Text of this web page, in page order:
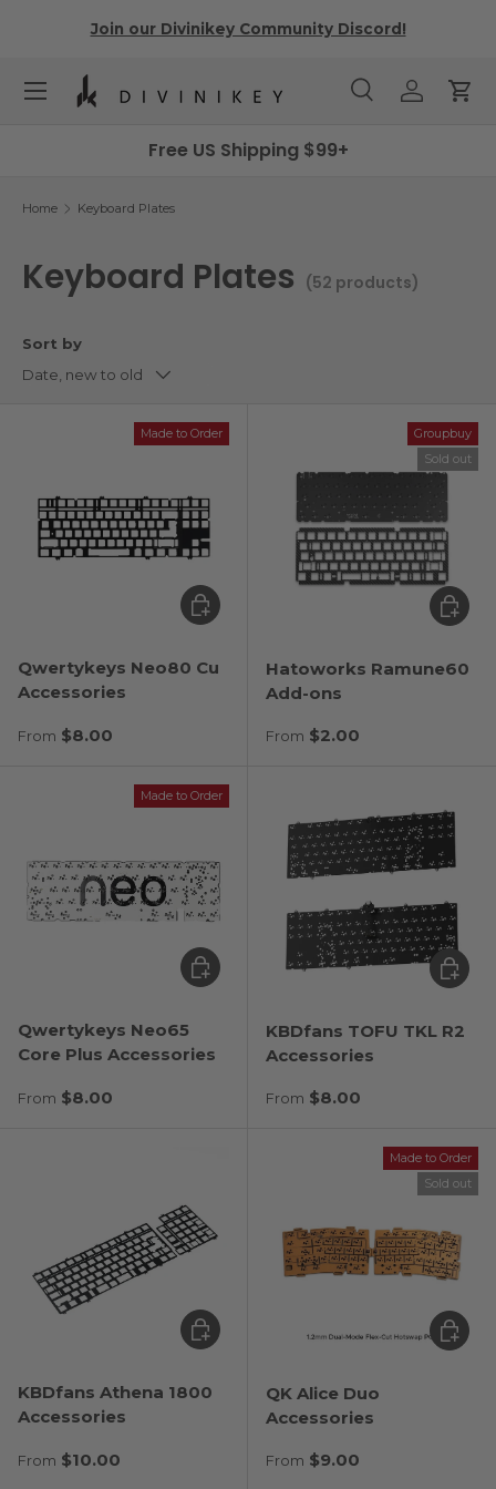
Skip to content
Join our Divinikey Community Discord!
SearchLog inCart
Menu
Free US Shipping $99+
Home Keyboard Plates
Keyboard Plates (52 products)
Sort by
Date, new to old
Made to Order
Qwertykeys Neo80 Cu
Accessories
Regular price
From $8.00
Choose options
Groupbuy
Sold out
Hatoworks Ramune60
Add-ons
Regular price
From $2.00
Made to Order
Qwertykeys Neo65
Core Plus Accessories
Regular price
From $8.00
Choose options
KBDfans TOFU TKL R2
Accessories
Regular price
From $8.00
KBDfans Athena 1800
Accessories
Regular price
From $10.00
Choose options
Made to Order
Sold out
QK Alice Duo
Accessories
Regular price
From $9.00